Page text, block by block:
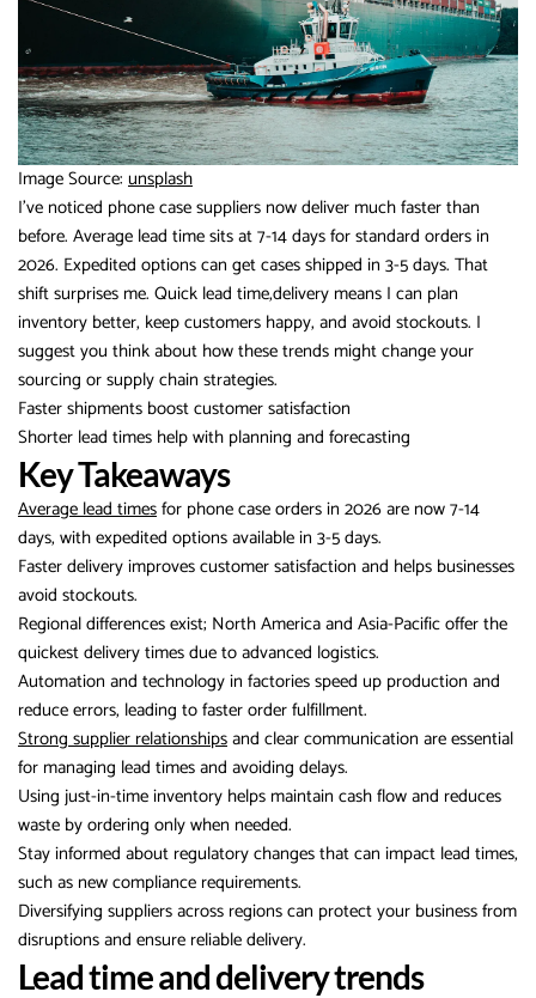
Image Source: unsplash
I’ve noticed phone case suppliers now deliver much faster than
before. Average lead time sits at 7-14 days for standard orders in
2026. Expedited options can get cases shipped in 3-5 days. That
shift surprises me. Quick lead time,delivery means I can plan
inventory better, keep customers happy, and avoid stockouts. I
suggest you think about how these trends might change your
sourcing or supply chain strategies.
Faster shipments boost customer satisfaction
Shorter lead times help with planning and forecasting
Key Takeaways
Average lead timesfor phone case orders in 2026 are now 7-14
days, with expedited options available in 3-5 days.
Faster delivery improves customer satisfaction and helps businesses
avoid stockouts.
Regional differences exist; North America and Asia-Pacific offer the
quickest delivery times due to advanced logistics.
Automation and technology in factories speed up production and
reduce errors, leading to faster order fulfillment.
Strong supplier relationshipsand clear communication are essential
for managing lead times and avoiding delays.
Using just-in-time inventory helps maintain cash flow and reduces
waste by ordering only when needed.
Stay informed about regulatory changes that can impact lead times,
such as new compliance requirements.
Diversifying suppliers across regions can protect your business from
disruptions and ensure reliable delivery.
Lead time and delivery trends